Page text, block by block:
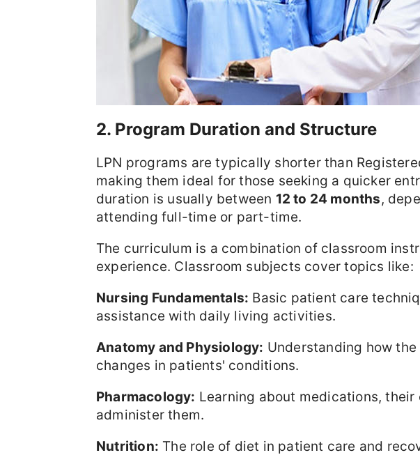
2. Program Duration and Structure
LPN programs are typically shorter than
making them ideal for those seeking a quicker
duration is usually between 12 to 24 months,
attending full-time or part-time.
The curriculum is a combination of classroom
experience. Classroom subjects cover topics like:
Nursing Fundamentals: Basic patient care
assistance with daily living activities.
Anatomy and Physiology: Understanding how
changes in patients' conditions.
Pharmacology: Learning about medications,
administer them.
Nutrition: The role of diet in patient care and